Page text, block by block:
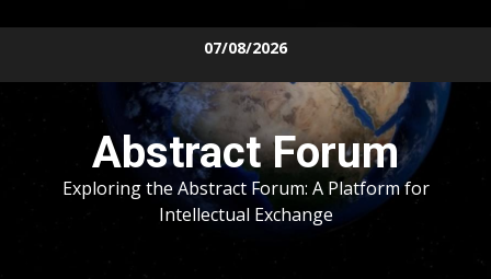
07/08/2026
Abstract Forum
Exploring the Abstract Forum: A Platform for
Intellectual Exchange